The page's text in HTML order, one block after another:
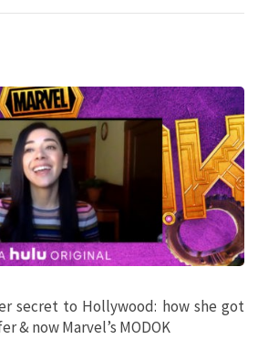
secret to Hollywood: how she got
& now Marvel’s MODOK